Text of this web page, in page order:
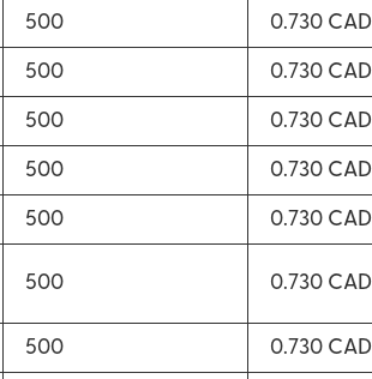
500 0.730 CAD
500 0.730 CAD
500 0.730 CAD
500 0.730 CAD
500 0.730 CAD
500 0.730 CAD
500 0.730 CAD